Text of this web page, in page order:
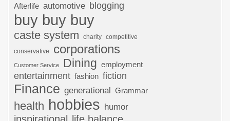
Afterlife automotive blogging
buy buy buy
caste system charity competitive
conservative corporations
Customer Service Dining employment
entertainment fashion fiction
Finance generational Grammar
health hobbies humor